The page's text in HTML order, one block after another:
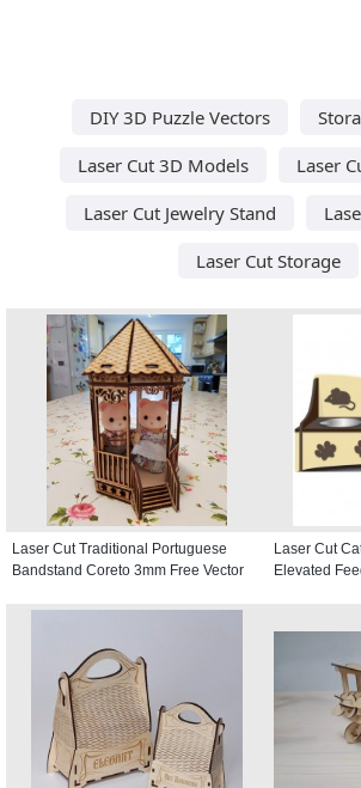
DIY 3D Puzzle Vectors
Laser Cut 3D Models
Laser
Laser Cut Jewelry Stand
Laser Cut Storage
Laser Cut Traditional Portuguese
Bandstand Coreto 3mm Free Vector
Laser Cut
Elevated